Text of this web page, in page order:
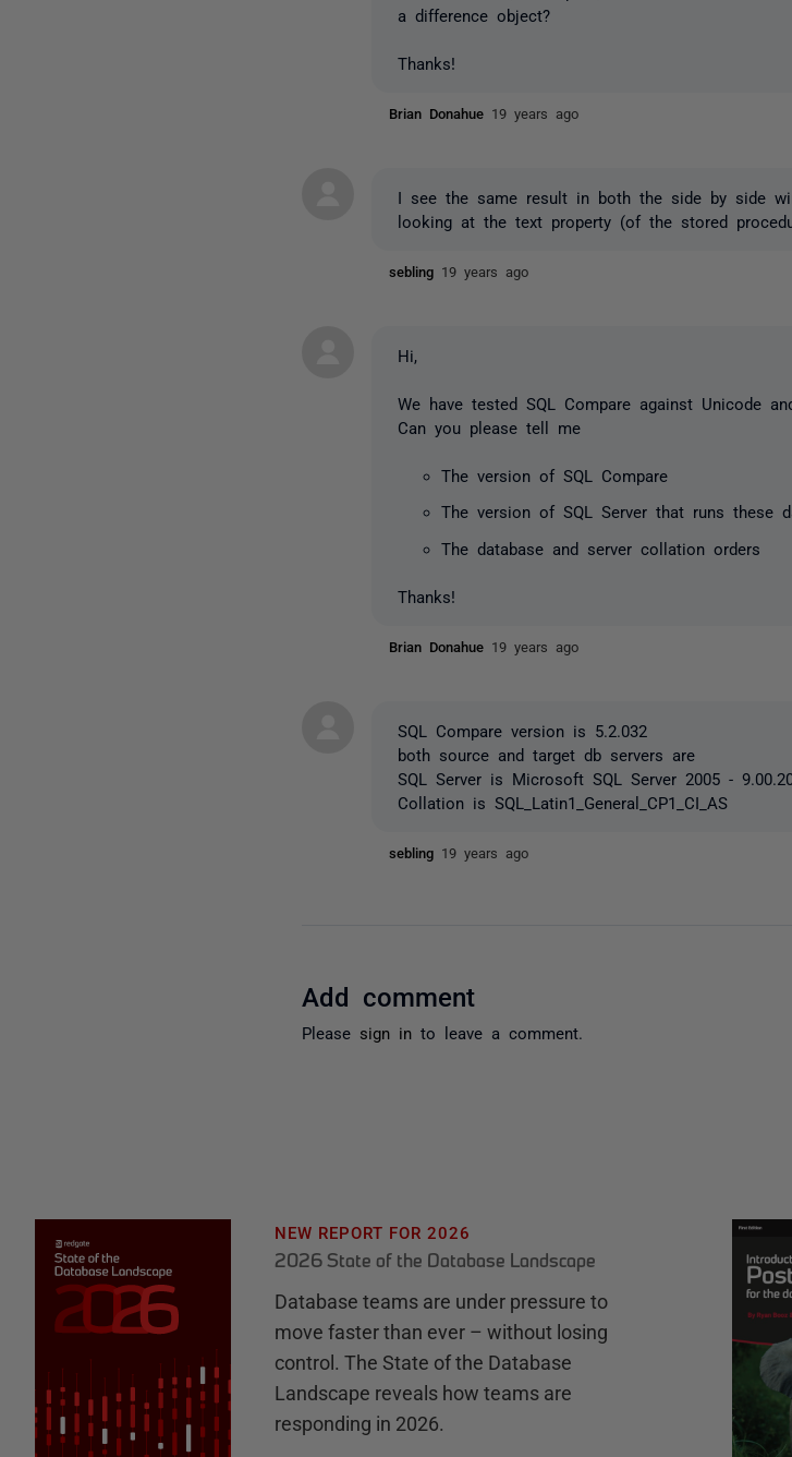
a difference object?
Thanks!
Brian Donahue 19 years ago
I see the same result in both the side by side
looking at the text property (of the stored
sebling 19 years ago
Hi,
We have tested SQL Compare against Unicode
Can you please tell me
The version of SQL Compare
The version of SQL Server that runs these
The database and server collation orders
Thanks!
Brian Donahue 19 years ago
SQL Compare version is 5.2.032
both source and target db servers are
SQL Server is Microsoft SQL Server 2005 -
Collation is SQL_Latin1_General_CP1_CI_AS
sebling 19 years ago
Add comment
Please sign in to leave a comment.